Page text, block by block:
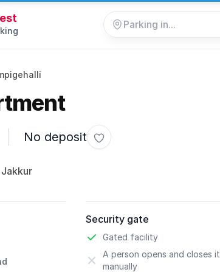
No deposit Toggle favorite
Security gate
Gated facility
A person opens and closes it
manually